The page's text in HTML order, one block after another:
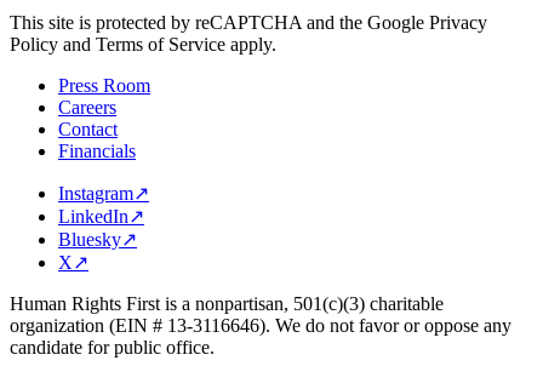
This site is protected by reCAPTCHA and the Google Privacy
Policy and Terms of Service apply.
Press Room
Careers
Contact
Financials
Instagram↗
LinkedIn↗
Bluesky↗
X↗
Human Rights First is a nonpartisan, 501(c)(3) charitable
organization (EIN # 13-3116646). We do not favor or oppose any
candidate for public office.